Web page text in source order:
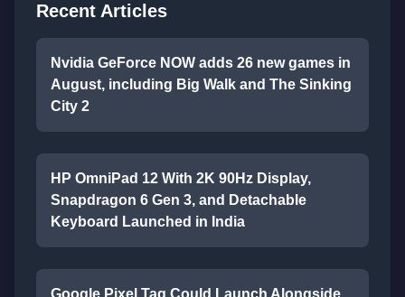
Recent Articles
Nvidia GeForce NOW adds 26 new games in
August, including Big Walk and The Sinking
City 2
HP OmniPad 12 With 2K 90Hz Display,
Snapdragon 6 Gen 3, and Detachable
Keyboard Launched in India
Google Pixel Tag Could Launch Alongside